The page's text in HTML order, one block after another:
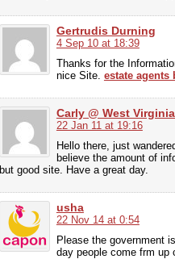
Gertrudis Durning
4 Sep 10 at 18:39
Thanks for the
nice Site. estate agents
Carly @ West
22 Jan 11 at 19:16
Hello there, just
believe the amount of
but good site. Have a great day.
usha
22 Nov 14 at 0:54
Please the government
day people come frm up